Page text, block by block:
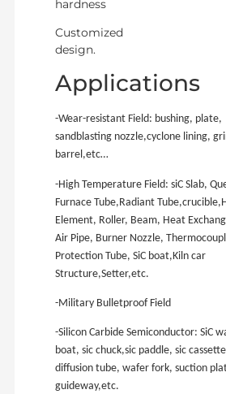
hardness
Customized
design.
Applications
-Wear-resistant Field: bushing, plate,
sandblasting nozzle,cyclone lining,
barrel,etc…
-High Temperature Field: siC Slab,
Furnace Tube,Radiant
Element, Roller, Beam, Heat
Air Pipe, Burner Nozzle,
Protection Tube, SiC boat,Kiln car
Structure,Setter,etc.
-Military Bulletproof Field
-Silicon Carbide Semiconductor: SiC
boat, sic chuck,sic paddle, sic
diffusion tube, wafer fork, suction
guideway,etc.